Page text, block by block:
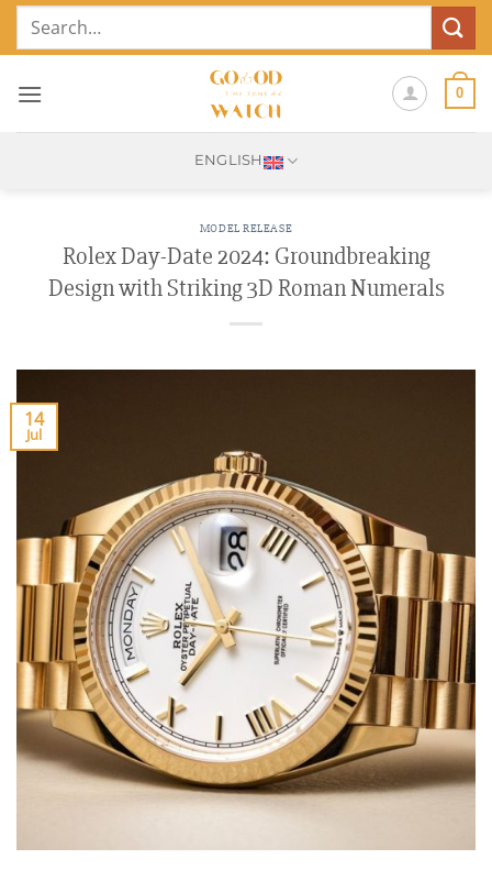
SkipSearch
0
ENGLISH
MODEL RELEASE
Rolex Day-Date 2024: Groundbreaking
Design with Striking 3D Roman Numerals
14
Jul